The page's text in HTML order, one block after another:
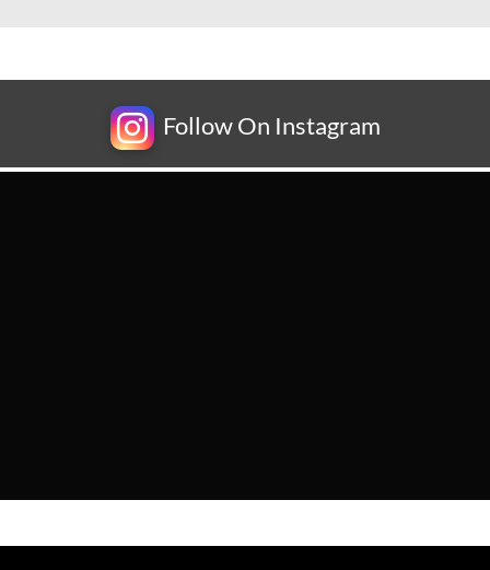
Follow On Instagram